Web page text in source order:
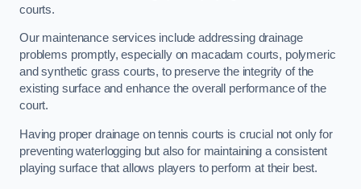
courts.
Our maintenance services include addressing drainage
problems promptly, especially on macadam courts, polymeric
and synthetic grass courts, to preserve the integrity of the
existing surface and enhance the overall performance of the
court.
Having proper drainage on tennis courts is crucial not only for
preventing waterlogging but also for maintaining a consistent
playing surface that allows players to perform at their best.